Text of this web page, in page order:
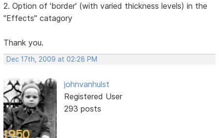
2. Option of 'border' (with varied thickness levels) in the
"Effects" catagory
Thank you.
Dec 17th, 2009 at 02:28 PM
johnvanhulst
Registered User
293 posts